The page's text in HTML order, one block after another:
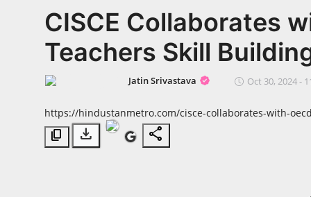
Business
Education
Horoscope
Brandpost
CISCE Collaborates
Teachers Skill
Jatin Srivastava Oct 30, 2024 -
https://hindustanmetro.com/cisce-collaborates-with-
content_copy download share